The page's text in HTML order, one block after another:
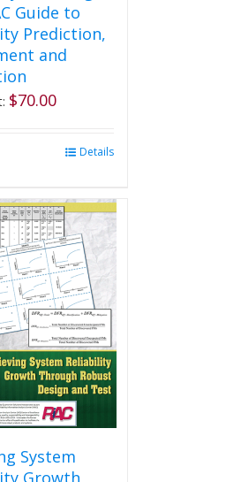
Guide to
Prediction,
and
$70.00
multiple
variants.
The
options
may
be
chosen
on
the
product
page
Details
System
Growth